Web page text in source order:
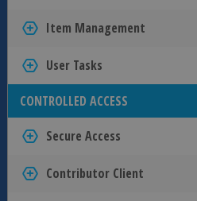
Item Management
User Tasks
CONTROLLED ACCESS
Secure Access
Contributor Client